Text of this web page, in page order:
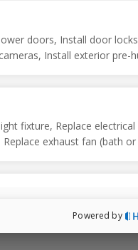
doors, Install door
Install exterior pre-
fixture, Replace
Replace exhaust fan (bath
repairs, Vinyl
Powered by